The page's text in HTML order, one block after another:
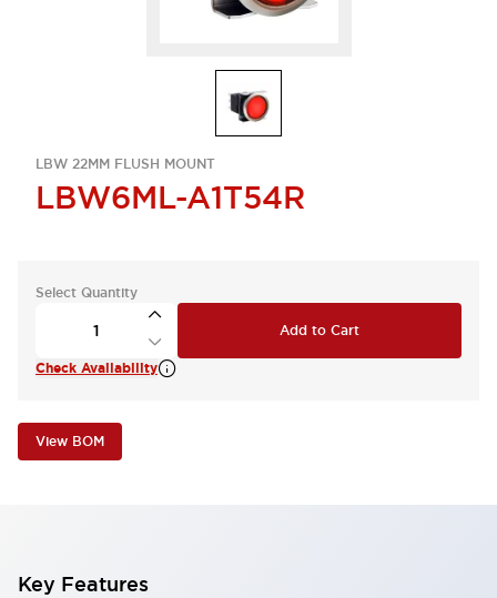
LBW 22MM FLUSH MOUNT
LBW6ML-A1T54R
Select Quantity
Add to Cart
Check Availability
View BOM
Key Features